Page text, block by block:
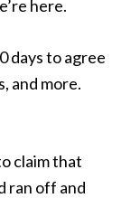
here.
days to agree
and more.
claim that
ran off and